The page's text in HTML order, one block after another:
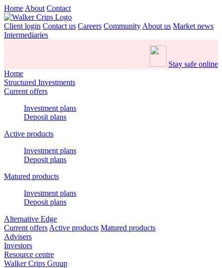
Home About Contact
Client login Contact us Careers Community About us Market news
Intermediaries
Stay safe online
Home
Structured Investments
Current offers
Investment plans
Deposit plans
Active products
Investment plans
Deposit plans
Matured products
Investment plans
Deposit plans
Alternative Edge
Current offers Active products Matured products
Advisers
Investors
Resource centre
Walker Crips Group